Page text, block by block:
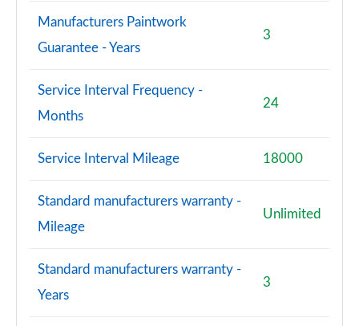
Manufacturers Paintwork
Guarantee - Years
3
Service Interval Frequency -
Months
24
Service Interval Mileage 18000
Standard manufacturers warranty -
Mileage
Unlimited
Standard manufacturers warranty -
Years
3